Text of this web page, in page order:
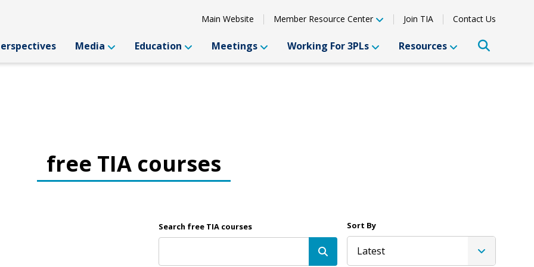
Main Website Member Resource Center Join TIA Contact Us
Media Education Meetings Working For 3PLs Resources
free TIA courses
Search free TIA courses Sort By
Latest